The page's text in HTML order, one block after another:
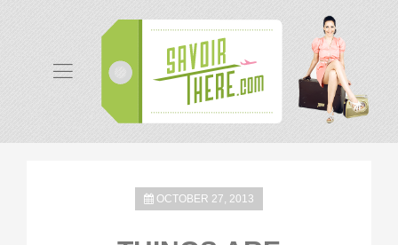
OCTOBER 27, 2013